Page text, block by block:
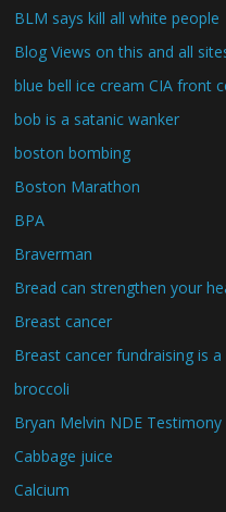
BLM says kill all white people
Blog Views on this and all
blue bell ice cream CIA front
bob is a satanic wanker
boston bombing
Boston Marathon
BPA
Braverman
Bread can strengthen your
Breast cancer
Breast cancer fundraising is a
broccoli
Bryan Melvin NDE Testimony
Cabbage juice
Calcium